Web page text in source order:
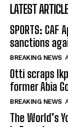
LATEST
SPORTS:
sanctions
BREAKING NEWS
Otti scraps
former Abia
BREAKING NEWS
The World’s